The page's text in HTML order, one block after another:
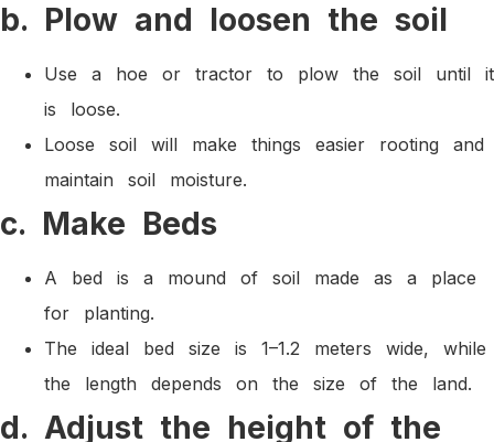
b. Plow and loosen the soil
Use a hoe or tractor to plow the soil until it
is loose.
Loose soil will make things easier rooting and
maintain soil moisture.
c. Make Beds
A bed is a mound of soil made as a place
for planting.
The ideal bed size is 1–1.2 meters wide, while
the length depends on the size of the land.
d. Adjust the height of the